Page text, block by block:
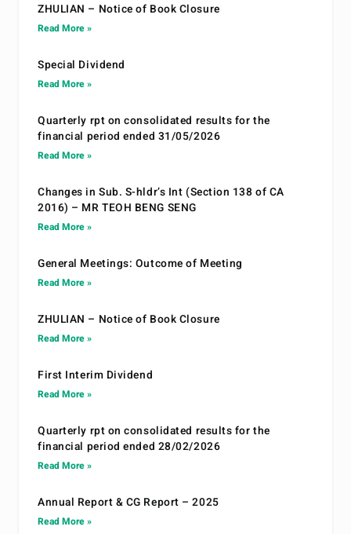
ZHULIAN – Notice of Book Closure
Read More »
Special Dividend
Read More »
Quarterly rpt on consolidated results for the
financial period ended 31/05/2026
Read More »
Changes in Sub. S-hldr’s Int (Section 138 of CA
2016) – MR TEOH BENG SENG
Read More »
General Meetings: Outcome of Meeting
Read More »
ZHULIAN – Notice of Book Closure
Read More »
First Interim Dividend
Read More »
Quarterly rpt on consolidated results for the
financial period ended 28/02/2026
Read More »
Annual Report & CG Report – 2025
Read More »